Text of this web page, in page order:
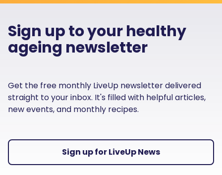
Sign up to your healthy
ageing newsletter
Get the free monthly LiveUp newsletter delivered
straight to your inbox. It's filled with helpful articles,
new events, and monthly recipes.
Sign up for LiveUp News